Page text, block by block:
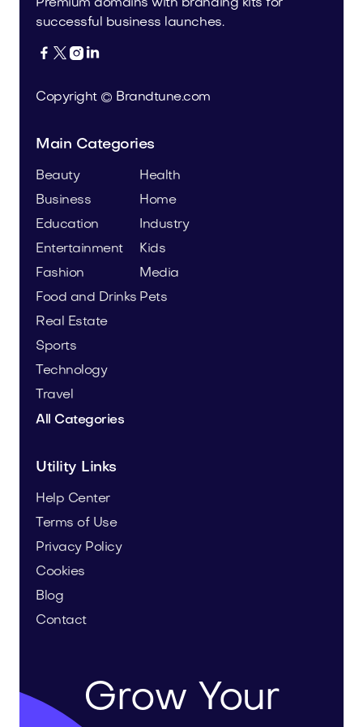
Premium domains with branding kits for
successful business launches.
   
Copyright © Brandtune.com
Main Categories
Beauty
Business
Education
Entertainment
Fashion
Food and Drinks
Health
Home
Industry
Kids
Media
Pets
Real Estate
Sports
Technology
Travel
All Categories
Utility Links
Help Center
Terms of Use
Privacy Policy
Cookies
Blog
Contact
Grow Your